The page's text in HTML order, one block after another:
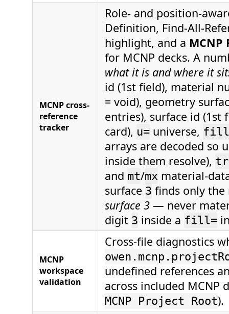
MCNP cross-
reference
tracker
Role- and position-
Definition, Find-All-
highlight, and a MCNP
for MCNP decks. A
what it is and where it
id (1st field), material
= void), geometry
entries), surface id (1st
card), u= universe, fill
arrays are decoded so
inside them resolve),
and mt/mx material-
surface 3 finds only the
surface 3 — never
digit 3 inside a fill=
MCNP
workspace
validation
Cross-file diagnostics
undefined references
across included MCNP
MCNP Project Root).